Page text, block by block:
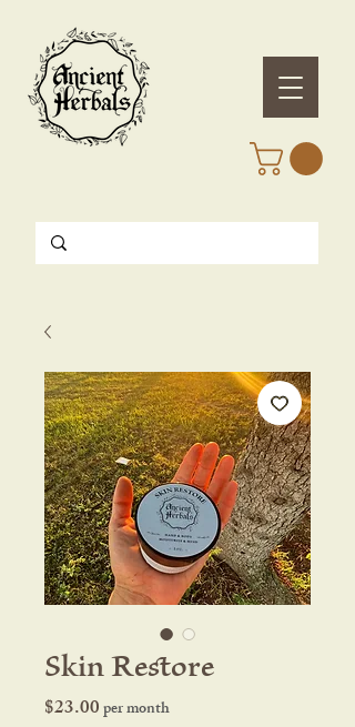
Skin Restore
$23.00Price
per month